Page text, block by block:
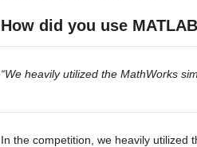
How did you use
“We heavily utilized the MathWorks
In the competition, we heavily utilized